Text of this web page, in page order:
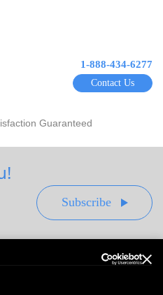
1-888-434-6277
Contact Us
Guaranteed
Subscribe